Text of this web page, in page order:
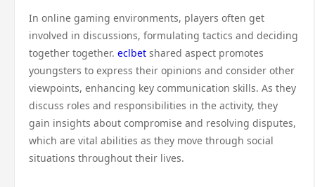
In online gaming environments, players often get
involved in discussions, formulating tactics and deciding
together together. eclbet shared aspect promotes
youngsters to express their opinions and consider other
viewpoints, enhancing key communication skills. As they
discuss roles and responsibilities in the activity, they
gain insights about compromise and resolving disputes,
which are vital abilities as they move through social
situations throughout their lives.